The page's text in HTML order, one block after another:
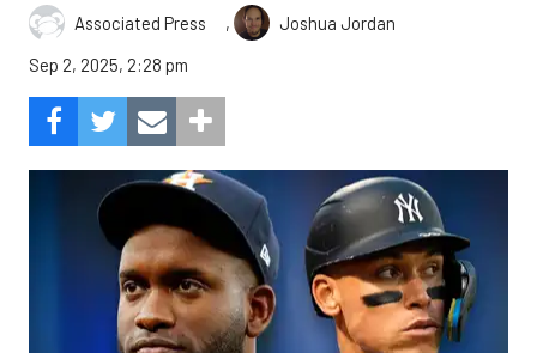
Associated Press ,
Joshua Jordan
Sep 2, 2025, 2:28 pm